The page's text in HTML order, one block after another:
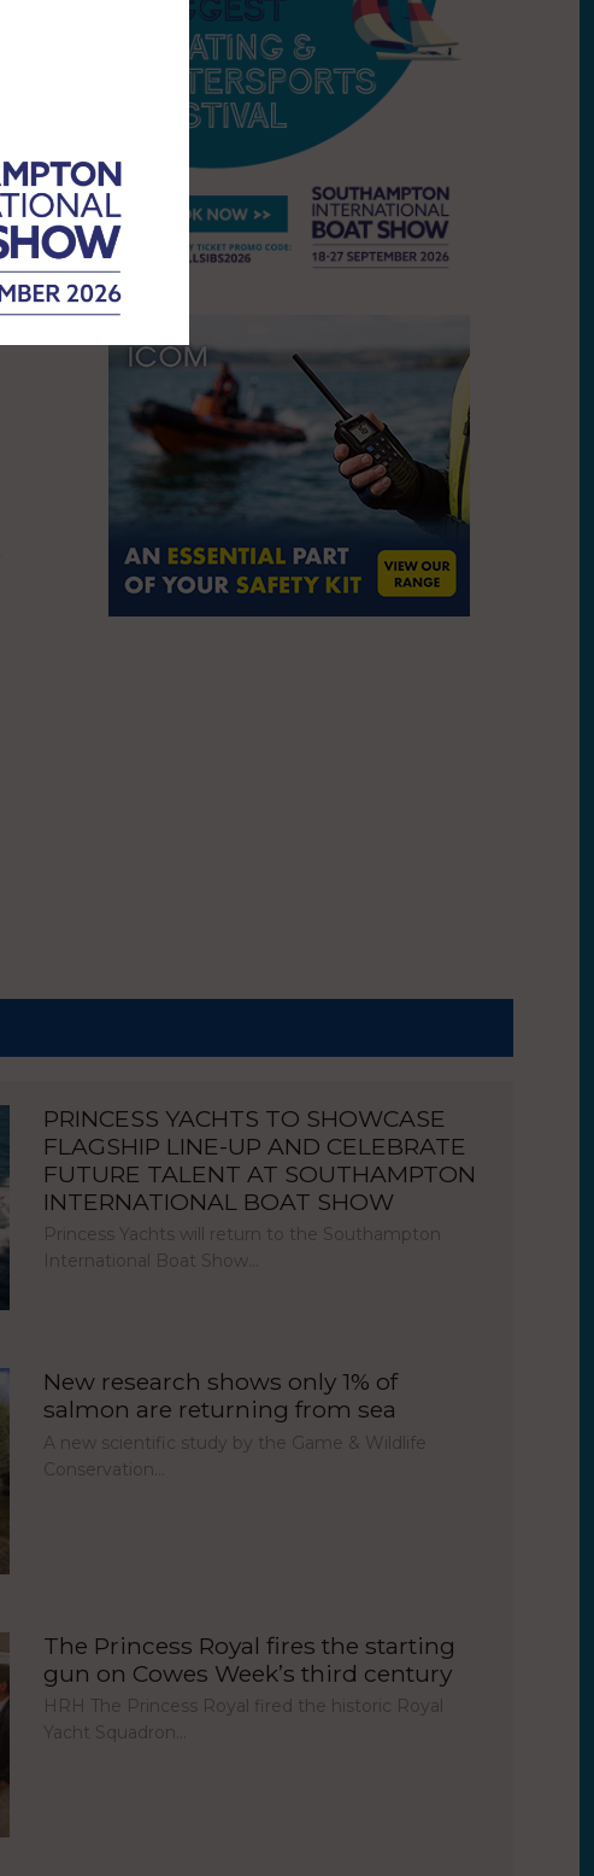
PRINCESS YACHTS TO SHOWCASE
FLAGSHIP LINE-UP AND CELEBRATE
FUTURE TALENT AT SOUTHAMPTON
INTERNATIONAL BOAT SHOW
Princess Yachts will return to the Southampton
International Boat Show…
New research shows only 1% of
salmon are returning from sea
A new scientific study by the Game & Wildlife
Conservation…
The Princess Royal fires the starting
gun on Cowes Week’s third century
HRH The Princess Royal fired the historic Royal
Yacht Squadron…